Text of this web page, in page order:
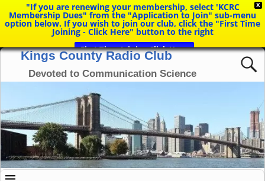
X
"If you are renewing your membership, select 'KCRC
Membership Dues" from the "Application to Join" sub-menu
option below. If you wish to join our club, click the "First Time
Joining - Click Here" button to the right
First Time Joining Click Here
Kings County Radio Club
Devoted to Communication Science